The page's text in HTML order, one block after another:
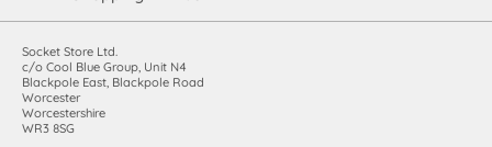
Socket Store Ltd.
c/o Cool Blue Group, Unit N4
Blackpole East, Blackpole Road
Worcester
Worcestershire
WR3 8SG